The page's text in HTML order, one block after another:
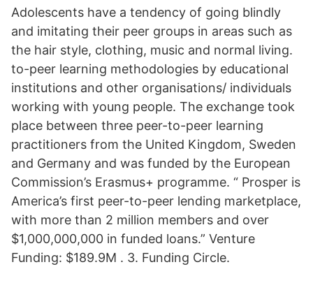
Adolescents have a tendency of going blindly
and imitating their peer groups in areas such as
the hair style, clothing, music and normal living.
to-peer learning methodologies by educational
institutions and other organisations/ individuals
working with young people. The exchange took
place between three peer-to-peer learning
practitioners from the United Kingdom, Sweden
and Germany and was funded by the European
Commission’s Erasmus+ programme. “ Prosper is
America’s first peer-to-peer lending marketplace,
with more than 2 million members and over
$1,000,000,000 in funded loans.” Venture
Funding: $189.9M . 3. Funding Circle.